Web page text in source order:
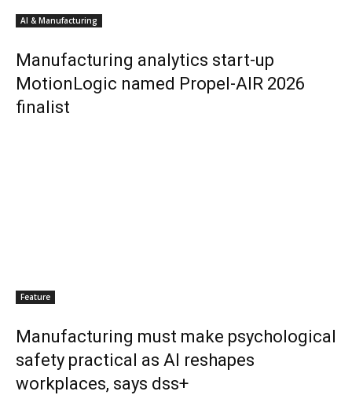
AI & Manufacturing
Manufacturing analytics start-up
MotionLogic named Propel-AIR 2026
finalist
Feature
Manufacturing must make psychological
safety practical as AI reshapes
workplaces, says dss+